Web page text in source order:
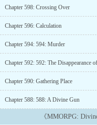
position, what kind of god-
dawn! When you are still
without saying a word!
Cough, it is a magic mecha,
front of the huge magic
mechanical hunter!...
Chapter 598: Crossing Over
Chapter 596: Calculation
Chapter 594: 594: Murder
Chapter 590: Gathering Place
Chapter 588: 588: A Divine Gun
《MMORPG: